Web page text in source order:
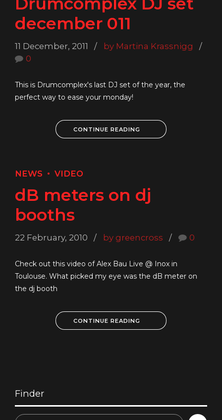
december 011
11 December, 2011
by Martina Krassnigg
0
This is Drumcomplex's last DJ set of the year, the
perfect way to ease your monday!
CONTINUE READING
NEWS VIDEO
dB meters on dj
booths
22 February, 2010 by greencross 0
Check out this video of Alex Bau Live @ Inox in
Toulouse. What picked my eye was the dB meter on
the dj booth
CONTINUE READING
Finder